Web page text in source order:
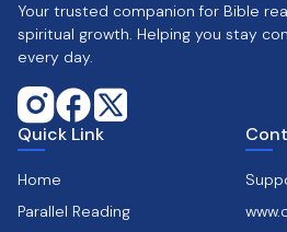
Your trusted companion for Bible
spiritual growth. Helping you stay
every day.
Quick Link
Home
Parallel Reading